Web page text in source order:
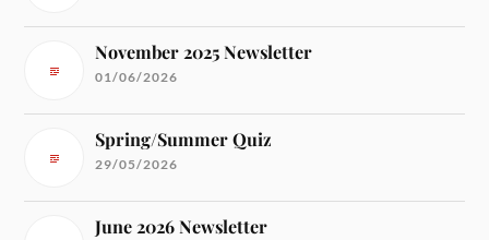
November 2025 Newsletter
01/06/2026
Spring/Summer Quiz
29/05/2026
June 2026 Newsletter